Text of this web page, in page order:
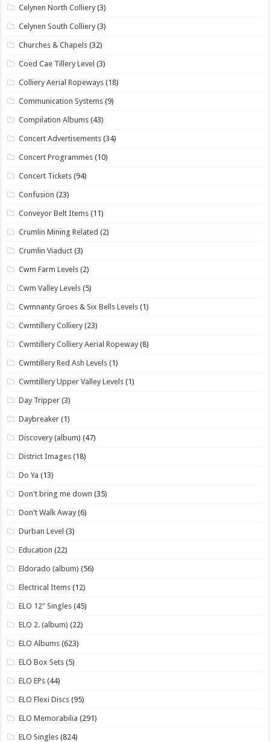
Celynen North Colliery (3)
Celynen South Colliery (3)
Churches & Chapels (32)
Coed Cae Tillery Level (3)
Colliery Aerial Ropeways (18)
Communication Systems (9)
Compilation Albums (43)
Concert Advertisements (34)
Concert Programmes (10)
Concert Tickets (94)
Confusion (23)
Conveyor Belt Items (11)
Crumlin Mining Related (2)
Crumlin Viaduct (3)
Cwm Farm Levels (2)
Cwm Valley Levels (5)
Cwmnanty Groes & Six Bells Levels (1)
Cwmtillery Colliery (23)
Cwmtillery Colliery Aerial Ropeway (8)
Cwmtillery Red Ash Levels (1)
Cwmtillery Upper Valley Levels (1)
Day Tripper (3)
Daybreaker (1)
Discovery (album) (47)
District Images (18)
Do Ya (13)
Don't bring me down (35)
Don't Walk Away (6)
Durban Level (3)
Education (22)
Eldorado (album) (56)
Electrical Items (12)
ELO 12" Singles (45)
ELO 2. (album) (22)
ELO Albums (623)
ELO Box Sets (5)
ELO EPs (44)
ELO Flexi Discs (95)
ELO Memorabilia (291)
ELO Singles (824)